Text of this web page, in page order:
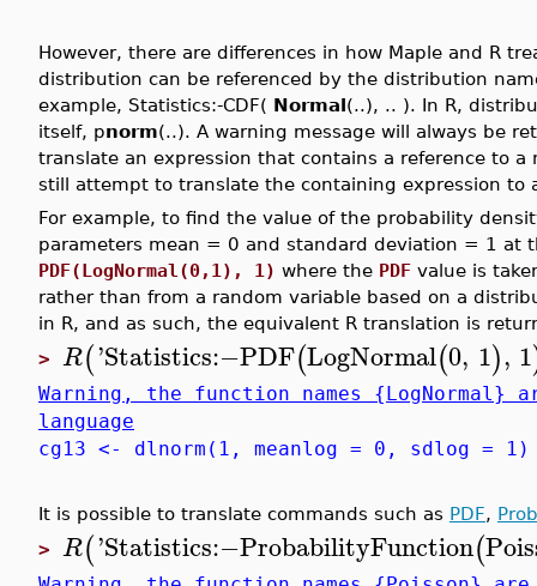
However, there are differences in how Maple and R
distribution can be referenced by the distribution
example, Statistics:-CDF( Normal(..), .. ). In R,
itself, pnorm(..). A warning message will always be
translate an expression that contains a reference to
still attempt to translate the containing expression to
For example, to find the value of the probability
parameters mean = 0 and standard deviation = 1 at
PDF(LogNormal(0,1), 1) where the PDF value is
rather than from a random variable based on a
in R, and as such, the equivalent R translation is
> R('Statistics:−PDF(LogNormal(0, 1), 1
Warning, the function names
language
cg13 <- dlnorm(1, meanlog = 0, sdlog = 1)
It is possible to translate commands such as PDF,
> R('Statistics:−ProbabilityFunction(